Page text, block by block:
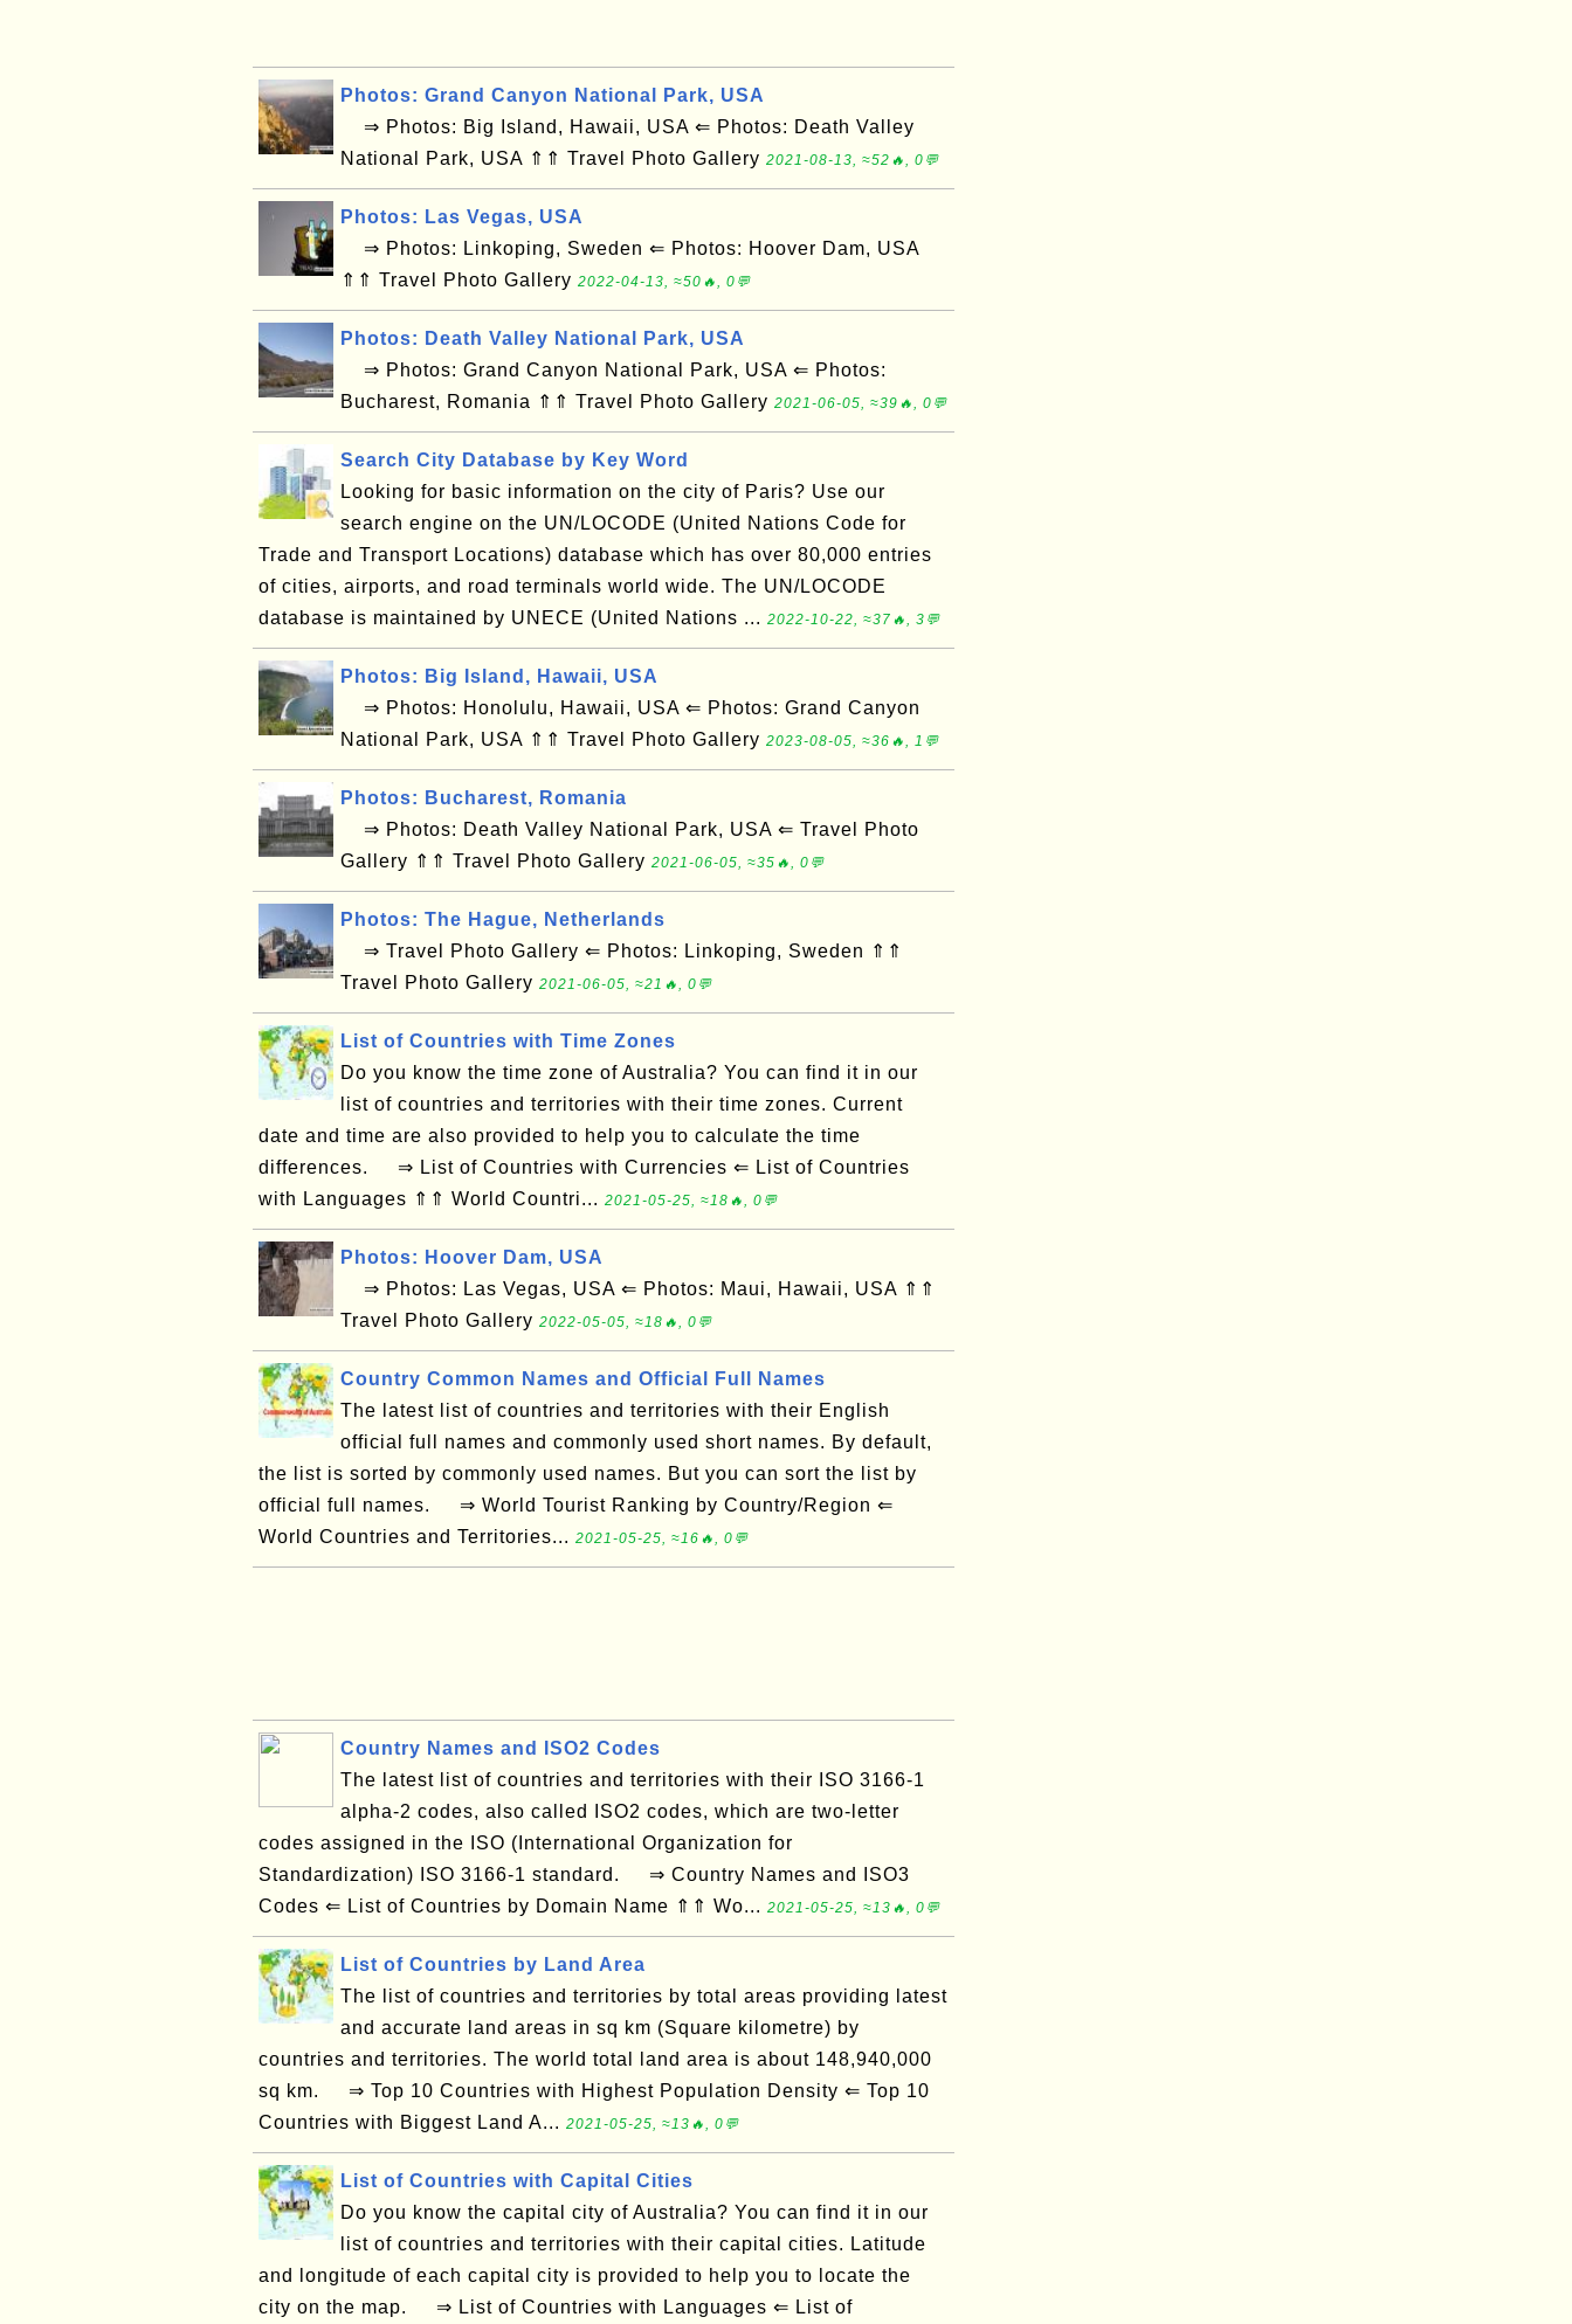
Photos: Grand Canyon National Park, USA
⇒ Photos: Big Island, Hawaii, USA ⇐ Photos: Death Valley
National Park, USA ⇑⇑ Travel Photo Gallery 2021-08-13, ≈52🔥, 0💬
Photos: Las Vegas, USA
⇒ Photos: Linkoping, Sweden ⇐ Photos: Hoover Dam, USA
⇑⇑ Travel Photo Gallery 2022-04-13, ≈50🔥, 0💬
Photos: Death Valley National Park, USA
⇒ Photos: Grand Canyon National Park, USA ⇐ Photos:
Bucharest, Romania ⇑⇑ Travel Photo Gallery 2021-06-05, ≈39🔥, 0💬
Search City Database by Key Word
Looking for basic information on the city of Paris? Use our
search engine on the UN/LOCODE (United Nations Code for
Trade and Transport Locations) database which has over 80,000 entries
of cities, airports, and road terminals world wide. The UN/LOCODE
database is maintained by UNECE (United Nations ... 2022-10-22, ≈37🔥, 3💬
Photos: Big Island, Hawaii, USA
⇒ Photos: Honolulu, Hawaii, USA ⇐ Photos: Grand Canyon
National Park, USA ⇑⇑ Travel Photo Gallery 2023-08-05, ≈36🔥, 1💬
Photos: Bucharest, Romania
⇒ Photos: Death Valley National Park, USA ⇐ Travel Photo
Gallery ⇑⇑ Travel Photo Gallery 2021-06-05, ≈35🔥, 0💬
Photos: The Hague, Netherlands
⇒ Travel Photo Gallery ⇐ Photos: Linkoping, Sweden ⇑⇑
Travel Photo Gallery 2021-06-05, ≈21🔥, 0💬
List of Countries with Time Zones
Do you know the time zone of Australia? You can find it in our
list of countries and territories with their time zones. Current
date and time are also provided to help you to calculate the time
differences. ⇒ List of Countries with Currencies ⇐ List of Countries
with Languages ⇑⇑ World Countri... 2021-05-25, ≈18🔥, 0💬
Photos: Hoover Dam, USA
⇒ Photos: Las Vegas, USA ⇐ Photos: Maui, Hawaii, USA ⇑⇑
Travel Photo Gallery 2022-05-05, ≈18🔥, 0💬
Country Common Names and Official Full Names
The latest list of countries and territories with their English
official full names and commonly used short names. By default,
the list is sorted by commonly used names. But you can sort the list by
official full names. ⇒ World Tourist Ranking by Country/Region ⇐
World Countries and Territories... 2021-05-25, ≈16🔥, 0💬
Country Names and ISO2 Codes
The latest list of countries and territories with their ISO 3166-1
alpha-2 codes, also called ISO2 codes, which are two-letter
codes assigned in the ISO (International Organization for
Standardization) ISO 3166-1 standard. ⇒ Country Names and ISO3
Codes ⇐ List of Countries by Domain Name ⇑⇑ Wo... 2021-05-25, ≈13🔥, 0💬
List of Countries by Land Area
The list of countries and territories by total areas providing latest
and accurate land areas in sq km (Square kilometre) by
countries and territories. The world total land area is about 148,940,000
sq km. ⇒ Top 10 Countries with Highest Population Density ⇐ Top 10
Countries with Biggest Land A... 2021-05-25, ≈13🔥, 0💬
List of Countries with Capital Cities
Do you know the capital city of Australia? You can find it in our
list of countries and territories with their capital cities. Latitude
and longitude of each capital city is provided to help you to locate the
city on the map. ⇒ List of Countries with Languages ⇐ List of